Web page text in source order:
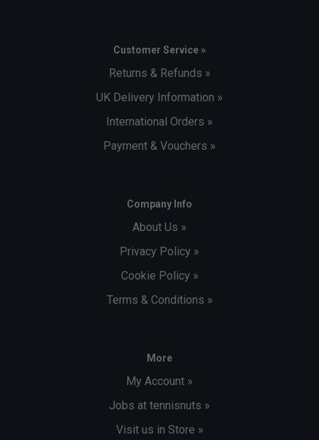
Customer Service »
Returns & Refunds »
UK Delivery Information »
International Orders »
Payment & Vouchers »
Company Info
About Us »
Privacy Policy »
Cookie Policy »
Terms & Conditions »
More
My Account »
Jobs at tennisnuts »
Visit us in Store »